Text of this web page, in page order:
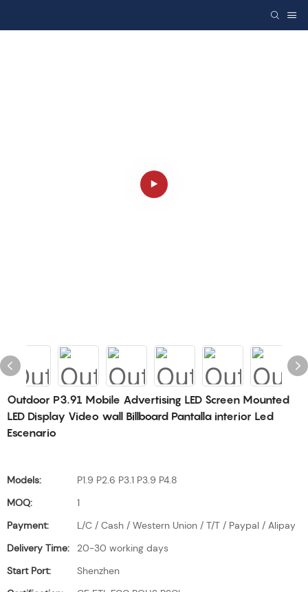
Outdoor P3.91 Mobile Advertising LED Screen Mounted
LED Display Video wall Billboard Pantalla interior Led
Escenario
Models:
P1.9 P2.6 P3.1 P3.9 P4.8
MOQ:
1
Payment:
L/C / Cash / Western Union / T/T / Paypal / Alipay
Delivery Time:
20-30 working days
Start Port:
Shenzhen